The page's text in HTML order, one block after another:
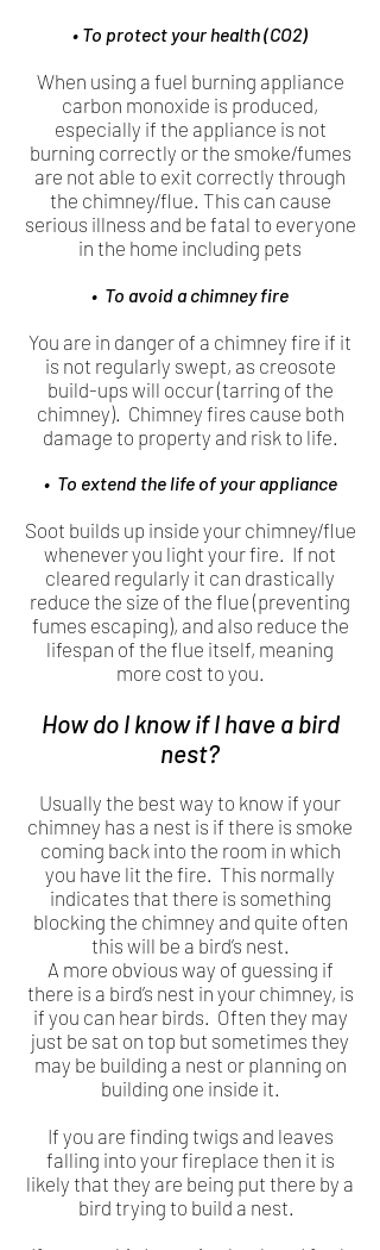
• To protect your health (CO2)
When using a fuel burning appliance
carbon monoxide is produced,
especially if the appliance is not
burning correctly or the smoke/fumes
are not able to exit correctly through
the chimney/flue. This can cause
serious illness and be fatal to everyone
in the home including pets
• To avoid a chimney fire
You are in danger of a chimney fire if it
is not regularly swept, as creosote
build-ups will occur (tarring of the
chimney). Chimney fires cause both
damage to property and risk to life.
• To extend the life of your appliance
Soot builds up inside your chimney/flue
whenever you light your fire. If not
cleared regularly it can drastically
reduce the size of the flue (preventing
fumes escaping), and also reduce the
lifespan of the flue itself, meaning
more cost to you.
How do I know if I have a bird
nest?
Usually the best way to know if your
chimney has a nest is if there is smoke
coming back into the room in which
you have lit the fire. This normally
indicates that there is something
blocking the chimney and quite often
this will be a bird’s nest.
A more obvious way of guessing if
there is a bird’s nest in your chimney, is
if you can hear birds. Often they may
just be sat on top but sometimes they
may be building a nest or planning on
building one inside it.
If you are finding twigs and leaves
falling into your fireplace then it is
likely that they are being put there by a
bird trying to build a nest.